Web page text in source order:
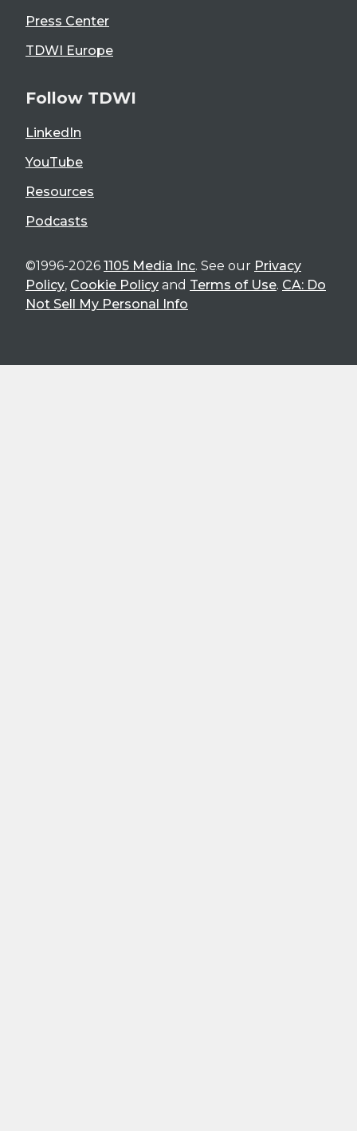
Press Center
TDWI Europe
Follow TDWI
LinkedIn
YouTube
Resources
Podcasts
©1996-2026 1105 Media Inc. See our Privacy
Policy, Cookie Policy and Terms of Use. CA: Do
Not Sell My Personal Info